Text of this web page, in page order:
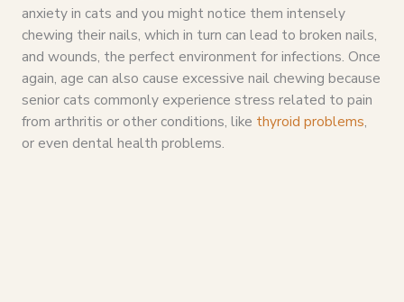
anxiety in cats and you might notice them intensely
chewing their nails, which in turn can lead to broken nails,
and wounds, the perfect environment for infections. Once
again, age can also cause excessive nail chewing because
senior cats commonly experience stress related to pain
from arthritis or other conditions, like thyroid problems,
or even dental health problems.